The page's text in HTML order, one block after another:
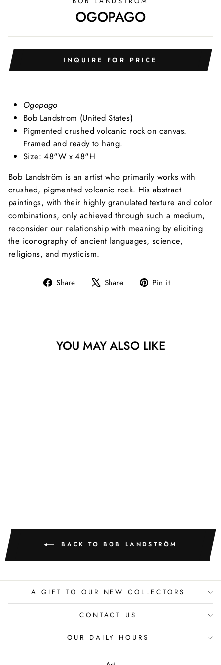
OGOPAGO
INQUIRE FOR PRICE
Ogopago
Bob Landstrom (United States)
Pigmented crushed volcanic rock on canvas.
Framed and ready to hang.
Size: 48"W x 48"H
Bob Landström is an artist who primarily works with
crushed, pigmented volcanic rock. His abstract
paintings, with their highly granulated texture and color
combinations, only achieved through such a medium,
reconsider our relationship with meaning by eliciting
the iconography of ancient languages, science,
religions, and mysticism.
Share
Share Share
Tweet Pin it
YOU MAY ALSO LIKE
BACK TO BOB LANDSTRÖM
A GIFT TO OUR NEW COLLECTORS
CONTACT US
OUR DAILY HOURS